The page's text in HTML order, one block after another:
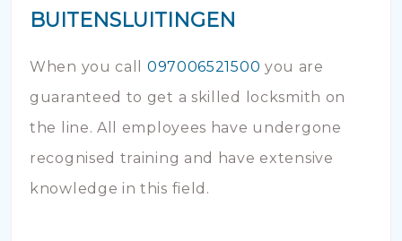
BUITENSLUITINGEN
When you call 097006521500 you are
guaranteed to get a skilled locksmith on
the line. All employees have undergone
recognised training and have extensive
knowledge in this field.